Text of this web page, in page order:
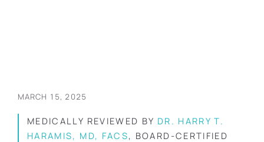
MARCH 15, 2025
MEDICALLY REVIEWED BY DR. HARRY T.
HARAMIS, MD, FACS, BOARD-CERTIFIED